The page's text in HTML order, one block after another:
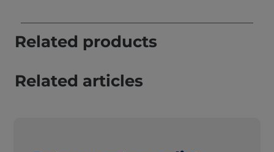
Related products
Related articles